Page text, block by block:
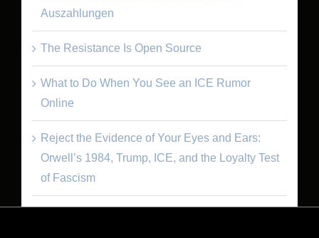
Auszahlungen
The Resistance Is Open Source
What to Do When You See an ICE Rumor
Online
Reject the Evidence of Your Eyes and Ears:
Orwell’s 1984, Trump, ICE, and the Loyalty Test
of Fascism